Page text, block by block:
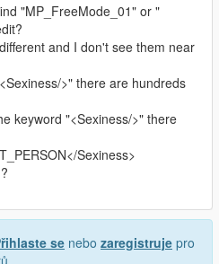
"MP_FreeMode_01" or "
and I don't see them near
>" there are hundreds
keyword "<Sexiness/>" there
Sexiness>
se nebo zaregistruje pro